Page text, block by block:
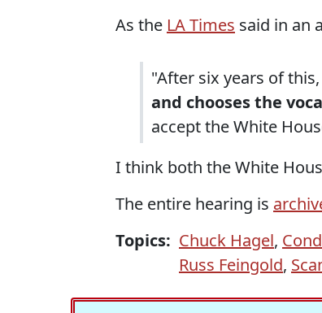
As the LA Times said in an
"After six years of
and chooses the
accept the White
I think both the White
The entire hearing is
Topics: Chuck Hagel,
Russ Feingold,